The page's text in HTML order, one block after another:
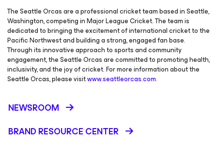
The Seattle Orcas are a professional cricket team based in Seattle,
Washington, competing in Major League Cricket. The team is
dedicated to bringing the excitement of international cricket to the
Pacific Northwest and building a strong, engaged fan base.
Through its innovative approach to sports and community
engagement, the Seattle Orcas are committed to promoting health,
inclusivity, and the joy of cricket. For more information about the
Seattle Orcas, please visitwww.seattleorcas.com.
NEWSROOM
BRAND RESOURCE CENTER